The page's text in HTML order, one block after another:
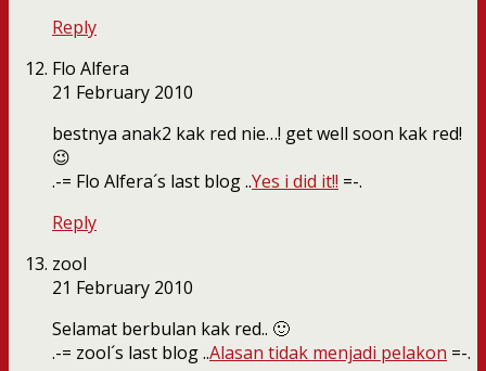
Reply
Flo Alfera
21 February 2010
bestnya anak2 kak red nie…! get well soon kak red!
😉
.-= Flo Alfera´s last blog ..Yes i did it!! =-.
Reply
zool
21 February 2010
Selamat berbulan kak red.. 🙂
.-= zool´s last blog ..Alasan tidak menjadi pelakon =-.